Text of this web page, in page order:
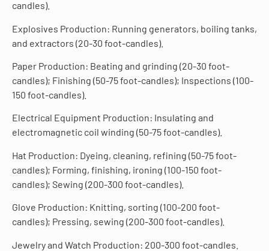
candles).
Explosives Production: Running generators, boiling tanks,
and extractors (20-30 foot-candles).
Paper Production: Beating and grinding (20-30 foot-
candles); Finishing (50-75 foot-candles); Inspections (100-
150 foot-candles).
Electrical Equipment Production: Insulating and
electromagnetic coil winding (50-75 foot-candles).
Hat Production: Dyeing, cleaning, refining (50-75 foot-
candles); Forming, finishing, ironing (100-150 foot-
candles); Sewing (200-300 foot-candles).
Glove Production: Knitting, sorting (100-200 foot-
candles); Pressing, sewing (200-300 foot-candles).
Jewelry and Watch Production: 200-300 foot-candles.